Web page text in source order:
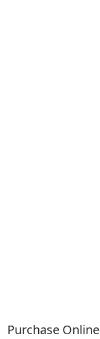
Purchase Online